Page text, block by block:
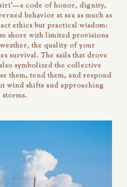
siri'—a code of honor, dignity,
behavior at sea as much as
ethics but practical wisdom:
shore with limited provisions
the quality of your
survival. The sails that drove
symbolized the collective
them, tend them, and respond
wind shifts and approaching
storms.